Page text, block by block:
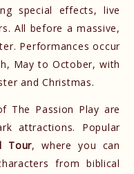
special effects, live
All before a massive,
Performances occur
May to October, with
and Christmas.
The Passion Play are
attractions. Popular
Tour, where you can
from biblical